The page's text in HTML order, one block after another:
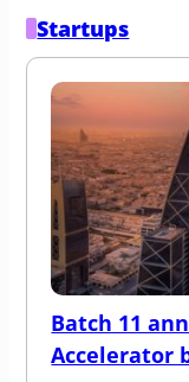
Startups
Batch 11
Accelerator